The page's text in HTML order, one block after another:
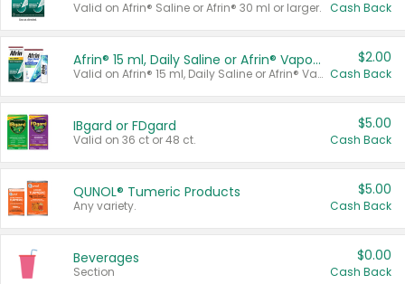
Valid on Afrin® Saline or Afrin® 30 ml or larger. Cash Back
Afrin® 15 ml, Daily Saline or Afrin® Vapor Burst™ Inhaler Sticks
Valid on Afrin® 15 ml, Daily Saline or Afrin® Vapor Burst™ Inhaler Sticks.
$2.00
Cash Back
IBgard or FDgard
Valid on 36 ct or 48 ct.
$5.00
Cash Back
QUNOL® Tumeric Products
Any variety.
$5.00
Cash Back
Beverages
Section
$0.00
Cash Back